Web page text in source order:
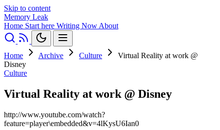
Skip to content
Memory Leak
Home Start here Writing Now About
Home Archive Culture
Virtual Reality at work @
Disney
Culture
Virtual Reality at work @ Disney
http://www.youtube.com/watch?
feature=player\embedded&v=4lKysU6Ian0